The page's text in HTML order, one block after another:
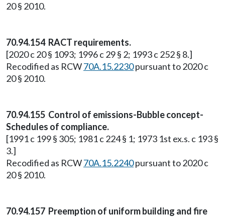
20 § 2010.
70.94.154 RACT requirements.
[2020 c 20 § 1093; 1996 c 29 § 2; 1993 c 252 § 8.]
Recodified as RCW70A.15.2230pursuant to 2020 c
20 § 2010.
70.94.155 Control of emissions-Bubble concept-
Schedules of compliance.
[1991 c 199 § 305; 1981 c 224 § 1; 1973 1st ex.s. c 193 §
3.]
Recodified as RCW70A.15.2240pursuant to 2020 c
20 § 2010.
70.94.157 Preemption of uniform building and fire